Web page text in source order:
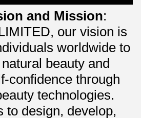
and Mission:
our vision is
worldwide to
beauty and
confidence through
technologies.
to design, develop,